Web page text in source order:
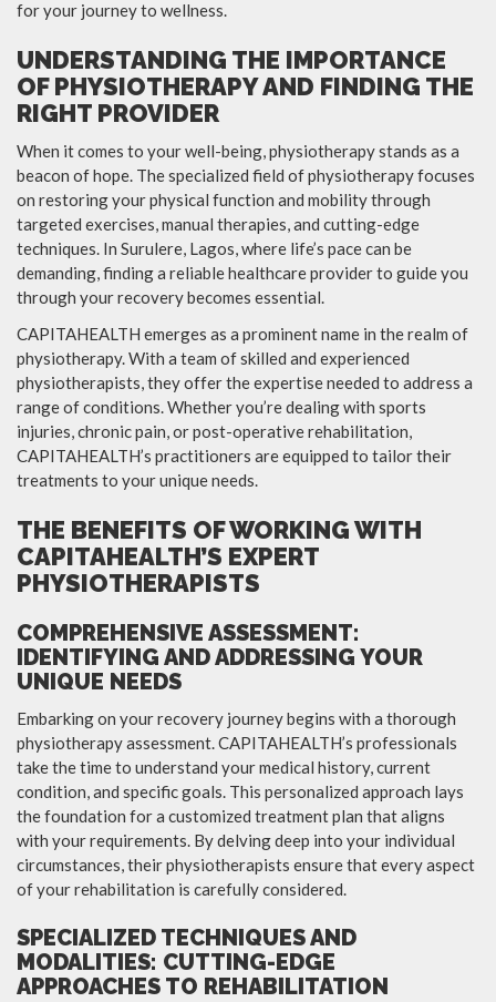
for your journey to wellness.
UNDERSTANDING THE IMPORTANCE
OF PHYSIOTHERAPY AND FINDING THE
RIGHT PROVIDER
When it comes to your well-being, physiotherapy stands as a
beacon of hope. The specialized field of physiotherapy focuses
on restoring your physical function and mobility through
targeted exercises, manual therapies, and cutting-edge
techniques. In Surulere, Lagos, where life’s pace can be
demanding, finding a reliable healthcare provider to guide you
through your recovery becomes essential.
CAPITAHEALTH emerges as a prominent name in the realm of
physiotherapy. With a team of skilled and experienced
physiotherapists, they offer the expertise needed to address a
range of conditions. Whether you’re dealing with sports
injuries, chronic pain, or post-operative rehabilitation,
CAPITAHEALTH’s practitioners are equipped to tailor their
treatments to your unique needs.
THE BENEFITS OF WORKING WITH
CAPITAHEALTH’S EXPERT
PHYSIOTHERAPISTS
COMPREHENSIVE ASSESSMENT:
IDENTIFYING AND ADDRESSING YOUR
UNIQUE NEEDS
Embarking on your recovery journey begins with a thorough
physiotherapy assessment. CAPITAHEALTH’s professionals
take the time to understand your medical history, current
condition, and specific goals. This personalized approach lays
the foundation for a customized treatment plan that aligns
with your requirements. By delving deep into your individual
circumstances, their physiotherapists ensure that every aspect
of your rehabilitation is carefully considered.
SPECIALIZED TECHNIQUES AND
MODALITIES: CUTTING-EDGE
APPROACHES TO REHABILITATION